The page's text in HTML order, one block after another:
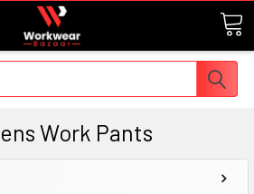
Work Pants